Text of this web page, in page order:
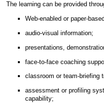
The learning can be provided
Web-enabled or paper-
audio-visual information;
presentations,
face-to-face coaching
classroom or team-briefing
assessment or profiling
capability;